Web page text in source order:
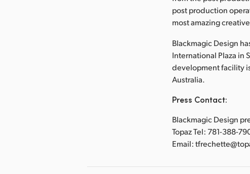
post production
most amazing
Blackmagic Design
International Plaza in
development facility
Australia.
Press Contact:
Blackmagic Design
Topaz Tel: 781-388-
Email: